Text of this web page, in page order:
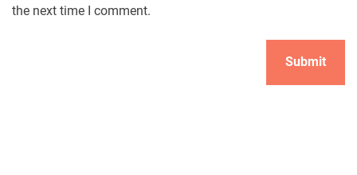
the next time I comment.